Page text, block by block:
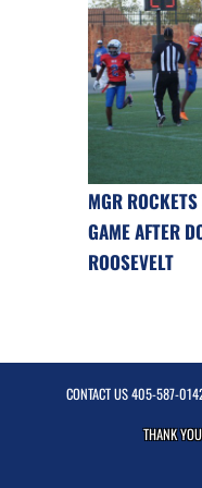
MGR
GAME AFTER
ROOSEVELT
CONTACT US405-587-
THANK